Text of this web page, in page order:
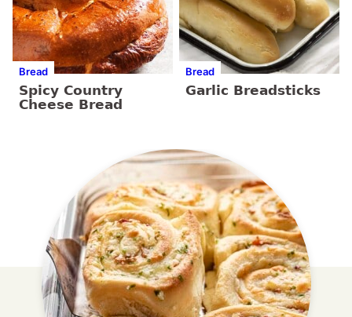
Bread
Spicy Country
Cheese Bread
Bread
Garlic Breadsticks